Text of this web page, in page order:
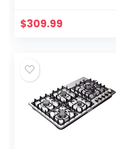
Burners LPG/NG
$309.99